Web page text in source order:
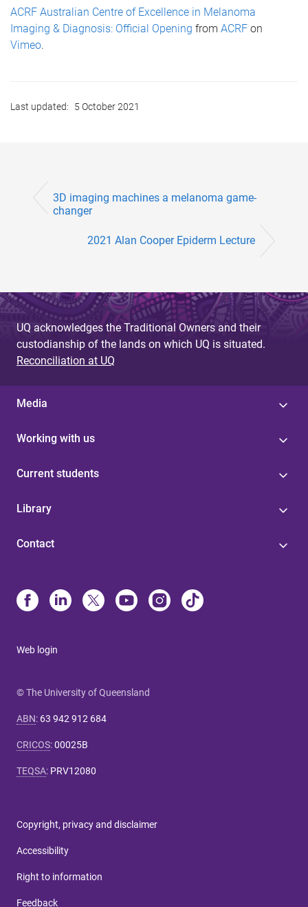
ACRF Australian Centre of Excellence in Melanoma
Imaging & Diagnosis: Official Opening from ACRF on
Vimeo.
Last updated: 5 October 2021
3D imaging machines a melanoma game-
changer
2021 Alan Cooper Epiderm Lecture
UQ acknowledges the Traditional Owners and their
custodianship of the lands on which UQ is situated.
Reconciliation at UQ
Media
Working with us
Current students
Library
Contact
Web login
© The University of Queensland
ABN: 63 942 912 684
CRICOS:00025B
TEQSA: PRV12080
Copyright, privacy and disclaimer
Accessibility
Right to information
Feedback